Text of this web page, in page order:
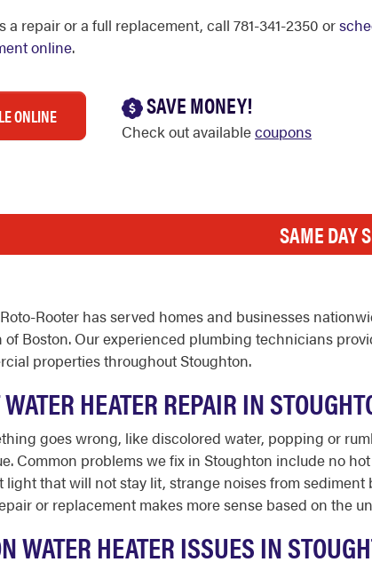
a repair or a full replacement, call 781-341-2350 or
online.
ONLINE SAVE MONEY!
Check out availablecoupons
SAME DAY
Roto-Rooter has served homes and businesses
of Boston. Our experienced plumbing technicians
properties throughout Stoughton.
HEATER REPAIR IN
goes wrong, like discolored water, popping or
Common problems we fix in Stoughton include no
light that will not stay lit, strange noises from
or replacement makes more sense based on the
WATER HEATER ISSUES IN